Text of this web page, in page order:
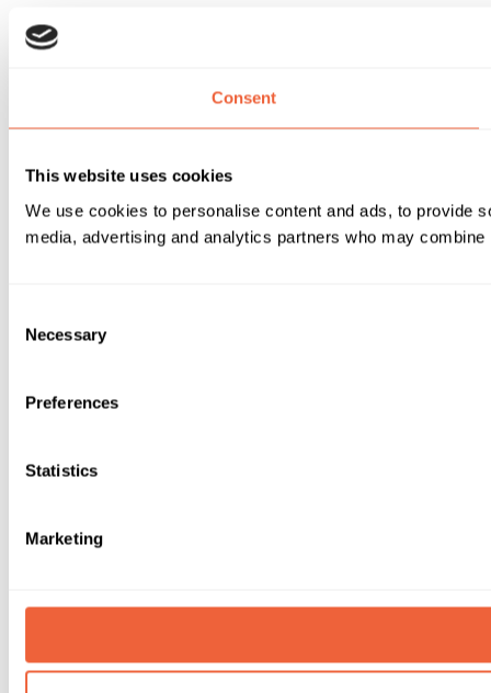
Consent
This website uses cookies
We use cookies to personalise content and ads, to provide
media, advertising and analytics partners who may
Selection
Necessary
Preferences
Statistics
Marketing